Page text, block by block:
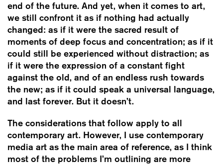
end of the future. And yet, when it comes to art,
we still confront it as if nothing had actually
changed: as if it were the sacred result of
moments of deep focus and concentration; as if it
could still be experienced without distraction; as
if it were the expression of a constant fight
against the old, and of an endless rush towards
the new; as if it could speak a universal language,
and last forever. But it doesn’t.
The considerations that follow apply to all
contemporary art. However, I use contemporary
media art as the main area of reference, as I think
most of the problems I’m outlining are more